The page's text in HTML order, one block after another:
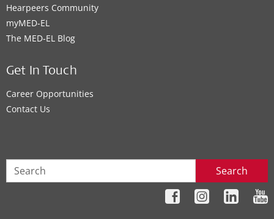
Hearpeers Community
myMED‑EL
The MED‑EL Blog
Get In Touch
Career Opportunities
Contact Us
Search